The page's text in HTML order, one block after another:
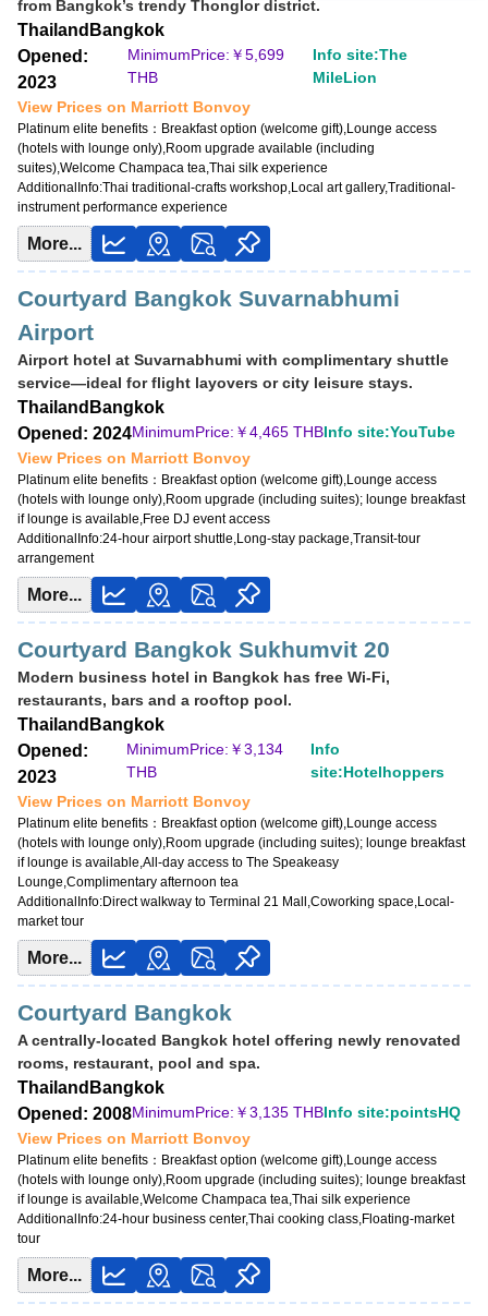
from Bangkok’s trendy Thonglor district.
Thailand Bangkok
Opened:
2023
MinimumPrice:￥5,699
THB
Info site:The
MileLion
View Prices on Marriott Bonvoy
Platinum elite benefits： Breakfast option (welcome gift),Lounge access
(hotels with lounge only),Room upgrade available (including
suites),Welcome Champaca tea,Thai silk experience
AdditionalInfo:Thai traditional-crafts workshop,Local art gallery,Traditional-
instrument performance experience
More...
Courtyard Bangkok Suvarnabhumi
Airport
Airport hotel at Suvarnabhumi with complimentary shuttle
service—ideal for flight layovers or city leisure stays.
Thailand Bangkok
Opened: 2024MinimumPrice:￥4,465 THBInfo site:YouTube
View Prices on Marriott Bonvoy
Platinum elite benefits： Breakfast option (welcome gift),Lounge access
(hotels with lounge only),Room upgrade (including suites); lounge breakfast
if lounge is available,Free DJ event access
AdditionalInfo:24-hour airport shuttle,Long-stay package,Transit-tour
arrangement
More...
Courtyard Bangkok Sukhumvit 20
Modern business hotel in Bangkok has free Wi-Fi,
restaurants, bars and a rooftop pool.
Thailand Bangkok
Opened:
2023
MinimumPrice:￥3,134
THB
Info
site:Hotelhoppers
View Prices on Marriott Bonvoy
Platinum elite benefits： Breakfast option (welcome gift),Lounge access
(hotels with lounge only),Room upgrade (including suites); lounge breakfast
if lounge is available,All-day access to The Speakeasy
Lounge,Complimentary afternoon tea
AdditionalInfo:Direct walkway to Terminal 21 Mall,Coworking space,Local-
market tour
More...
Courtyard Bangkok
A centrally-located Bangkok hotel offering newly renovated
rooms, restaurant, pool and spa.
Thailand Bangkok
Opened: 2008MinimumPrice:￥3,135 THBInfo site:pointsHQ
View Prices on Marriott Bonvoy
Platinum elite benefits： Breakfast option (welcome gift),Lounge access
(hotels with lounge only),Room upgrade (including suites); lounge breakfast
if lounge is available,Welcome Champaca tea,Thai silk experience
AdditionalInfo:24-hour business center,Thai cooking class,Floating-market
tour
More...
Opened: 2011
MinimumPrice:￥3,040 THB
Info site:Upgraded Points
Platinum elite benefits： Breakfast option (welcome gift),No club lounge,Room
upgrade available (suites for Platinum and below at some hotels),Free DJ
event access
AdditionalInfo:Live music at W XYZ Bar,Complimentary cocktail workshop